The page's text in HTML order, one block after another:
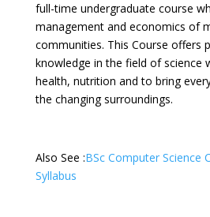
full-time undergraduate course
management and economics of
communities. This Course offers
knowledge in the field of science
health, nutrition and to bring
the changing surroundings.
Also See :BSc Computer Science
Syllabus